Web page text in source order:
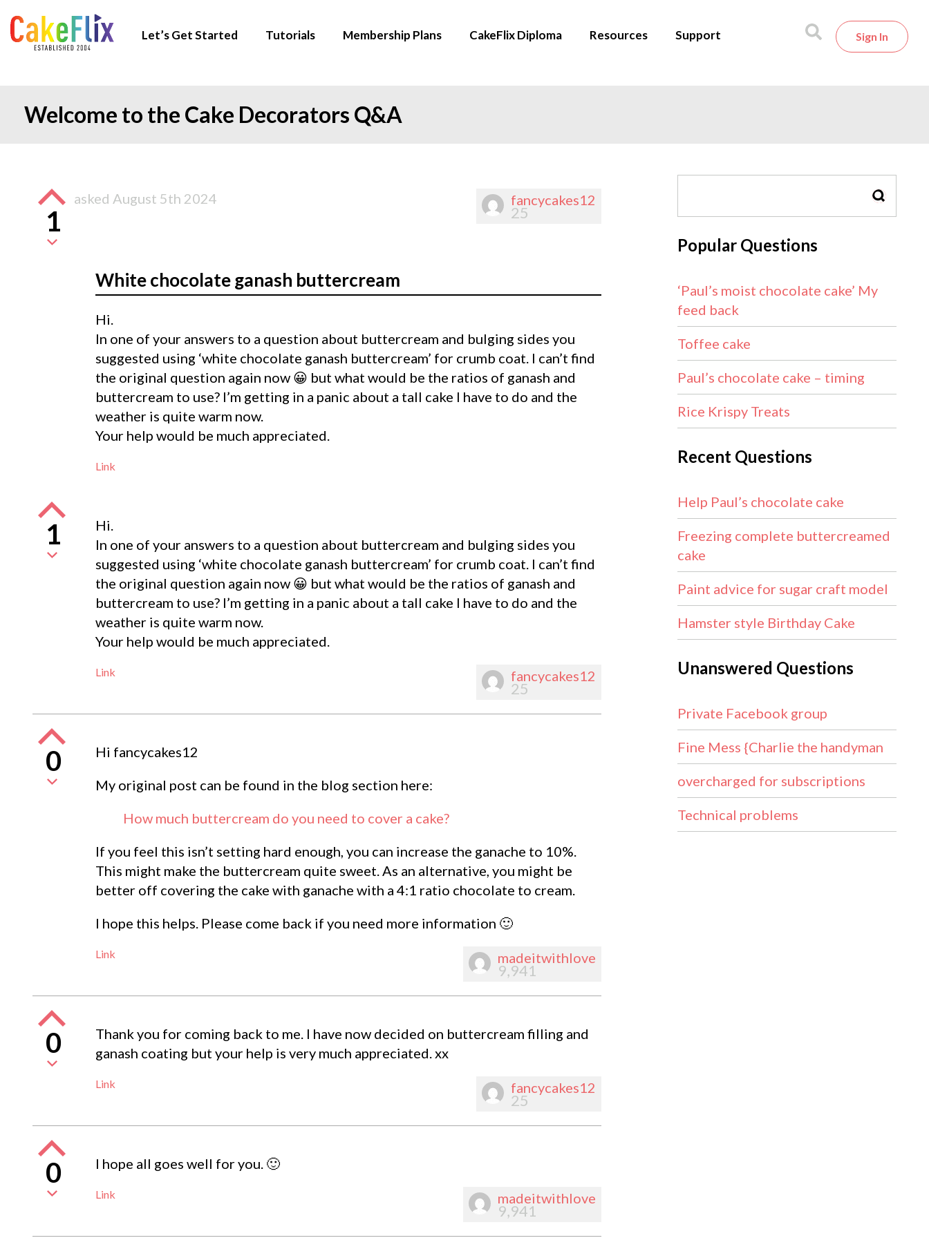
Let’s Get Started Tutorials Membership Plans CakeFlix Diploma Resources Support Sign In
Welcome to the Cake Decorators Q&A
fancycakes12
25
1
asked August 5th 2024
White chocolate ganash buttercream
Hi.
In one of your answers to a question about buttercream and bulging sides you
suggested using ‘white chocolate ganash buttercream’ for crumb coat. I can’t find
the original question again now 😀 but what would be the ratios of ganash and
buttercream to use? I’m getting in a panic about a tall cake I have to do and the
weather is quite warm now.
Your help would be much appreciated.
Link
1
Hi.
In one of your answers to a question about buttercream and bulging sides you
suggested using ‘white chocolate ganash buttercream’ for crumb coat. I can’t find
the original question again now 😀 but what would be the ratios of ganash and
buttercream to use? I’m getting in a panic about a tall cake I have to do and the
weather is quite warm now.
Your help would be much appreciated.
Link fancycakes12
25
0
Hi fancycakes12
My original post can be found in the blog section here:
How much buttercream do you need to cover a cake?
If you feel this isn’t setting hard enough, you can increase the ganache to 10%.
This might make the buttercream quite sweet. As an alternative, you might be
better off covering the cake with ganache with a 4:1 ratio chocolate to cream.
I hope this helps. Please come back if you need more information 🙂
Link madeitwithlove
9,941
0
Thank you for coming back to me. I have now decided on buttercream filling and
ganash coating but your help is very much appreciated. xx
Link fancycakes12
25
0 I hope all goes well for you. 🙂
Link madeitwithlove
9,941
SEARCH
Popular Questions
‘Paul’s moist chocolate cake’ My
feed back
Toffee cake
Paul’s chocolate cake – timing
Rice Krispy Treats
Recent Questions
Help Paul’s chocolate cake
Freezing complete buttercreamed
cake
Paint advice for sugar craft model
Hamster style Birthday Cake
Unanswered Questions
Private Facebook group
Fine Mess {Charlie the handyman
overcharged for subscriptions
Technical problems